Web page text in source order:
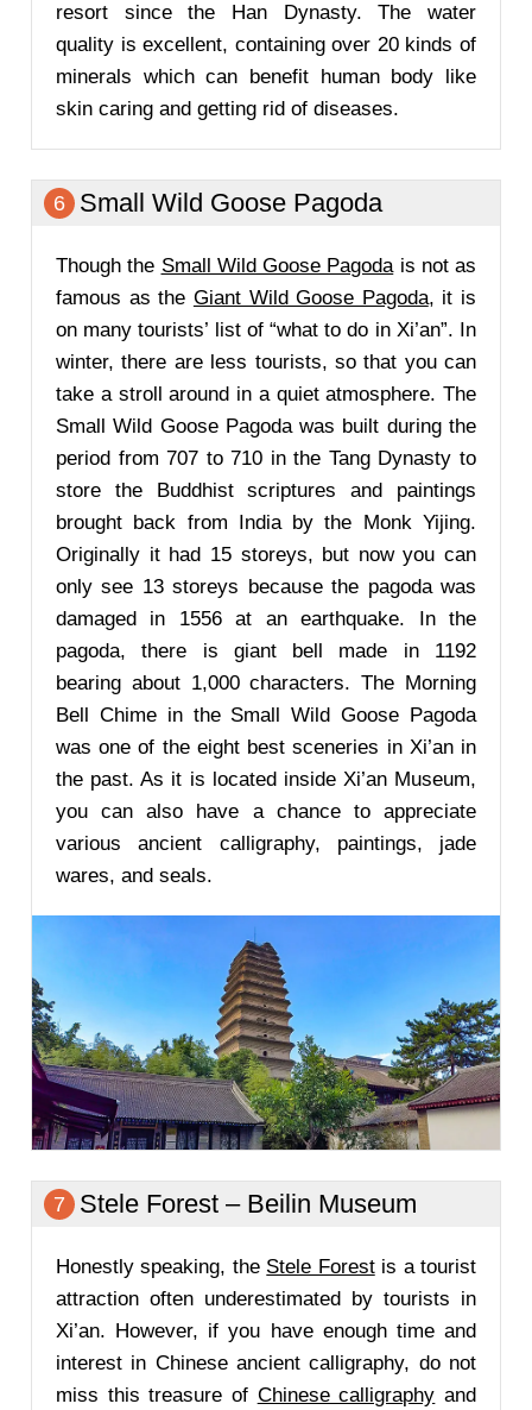
resort since the Han Dynasty. The water
quality is excellent, containing over 20 kinds of
minerals which can benefit human body like
skin caring and getting rid of diseases.
6 Small Wild Goose Pagoda
Though the Small Wild Goose Pagodais not as
famous as the Giant Wild Goose Pagoda, it is
on many tourists’ list of “what to do in Xi’an”. In
winter, there are less tourists, so that you can
take a stroll around in a quiet atmosphere. The
Small Wild Goose Pagoda was built during the
period from 707 to 710 in the Tang Dynasty to
store the Buddhist scriptures and paintings
brought back from India by the Monk Yijing.
Originally it had 15 storeys, but now you can
only see 13 storeys because the pagoda was
damaged in 1556 at an earthquake. In the
pagoda, there is giant bell made in 1192
bearing about 1,000 characters. The Morning
Bell Chime in the Small Wild Goose Pagoda
was one of the eight best sceneries in Xi’an in
the past. As it is located inside Xi’an Museum,
you can also have a chance to appreciate
various ancient calligraphy, paintings, jade
wares, and seals.
7 Stele Forest – Beilin Museum
Honestly speaking, the Stele Forestis a tourist
attraction often underestimated by tourists in
Xi’an. However, if you have enough time and
interest in Chinese ancient calligraphy, do not
miss this treasure of Chinese calligraphy and